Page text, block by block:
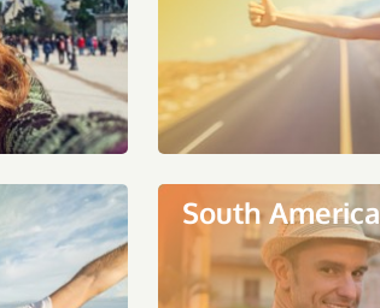
South America